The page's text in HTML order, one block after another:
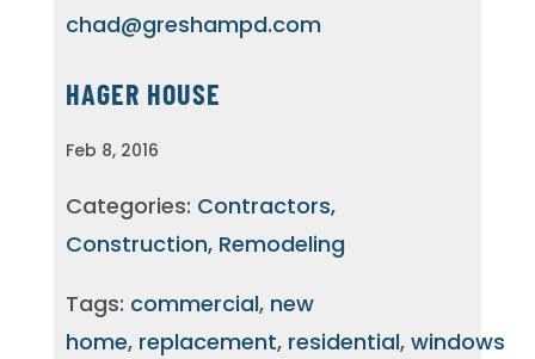
chad@greshampd.com
HAGER HOUSE
Feb 8, 2016
Categories: Contractors,
Construction, Remodeling
Tags: commercial, new
home, replacement, residential, windows